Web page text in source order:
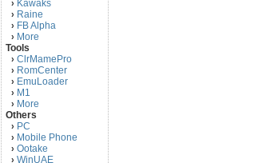
› Kawaks
› Raine
› FB Alpha
› More
Tools
› ClrMamePro
› RomCenter
› EmuLoader
› M1
› More
Others
› PC
› Mobile Phone
› Ootake
› WinUAE